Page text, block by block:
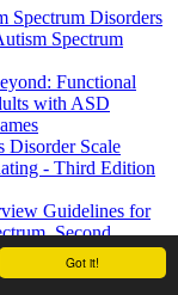
Got it!
Spectrum Disorders
Spectrum
Functional
with ASD
Disorder Scale
- Third Edition
Guidelines for
Second